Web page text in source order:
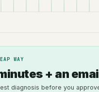
WAY
+ an
diagnosis before you